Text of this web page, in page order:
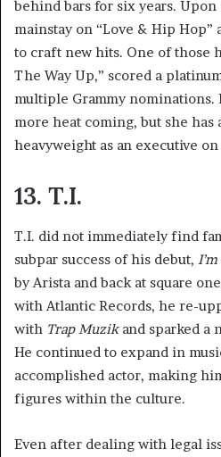
behind bars for six years.
mainstay on “Love & Hip Hop”
to craft new hits. One of those
The Way Up,” scored a
multiple Grammy nominations.
more heat coming, but she has
heavyweight as an executive
13. T.I.
T.I. did not immediately find
subpar success of his debut,
by Arista and back at square
with Atlantic Records, he re-
with Trap Muzikand sparked a
He continued to expand in
accomplished actor, making
figures within the culture.
Even after dealing with legal